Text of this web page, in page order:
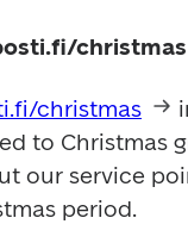
christmas
christmas
to Christmas
our service
period.